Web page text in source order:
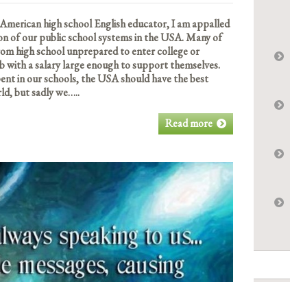
high school English educator, I am appalled
of our public school systems in the USA. Many of
high school unprepared to enter college or
with a salary large enough to support themselves.
in our schools, the USA should have the best
but sadly we…..
Read more